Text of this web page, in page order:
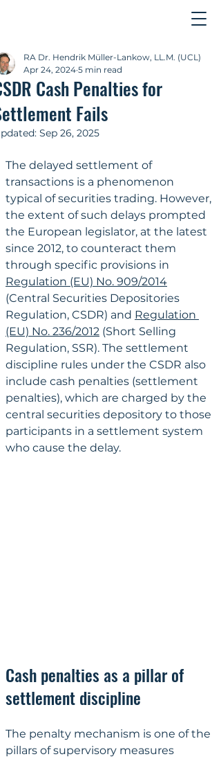
Cash Penalties for
Fails
RA Dr. Hendrik Müller-Lankow, LL.M. (UCL)
Apr 24, 2024 5 min read
Sep 26, 2025
The delayed settlement of
transactions is a phenomenon
typical of securities trading. However,
the extent of such delays prompted
the European legislator, at the latest
since 2012, to counteract them
through specific provisions in
Regulation (EU) No. 909/2014
(Central Securities Depositories
Regulation, CSDR) and Regulation
(EU) No. 236/2012 (Short Selling
Regulation, SSR). The settlement
discipline rules under the CSDR also
include cash penalties (settlement
penalties), which are charged by the
central securities depository to those
participants in a settlement system
who cause the delay.
Cash penalties as a pillar of
settlement discipline
The penalty mechanism is one of the
pillars of supervisory measures